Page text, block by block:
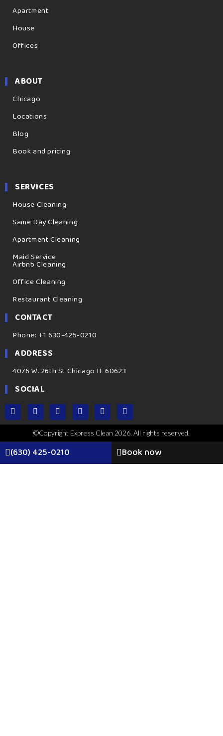
Apartment
House
Offices
ABOUT
Chicago
Locations
Blog
Book and pricing
SERVICES
House Cleaning
Same Day Cleaning
Apartment Cleaning
Maid Service
Airbnb Cleaning
Office Cleaning
Restaurant Cleaning
CONTACT
Phone: +1 630-425-0210
ADDRESS
4076 W. 26th St Chicago IL 60623
SOCIAL
©Copyright Express Clean 2026. All rights reserved.
(630) 425-0210 Book now